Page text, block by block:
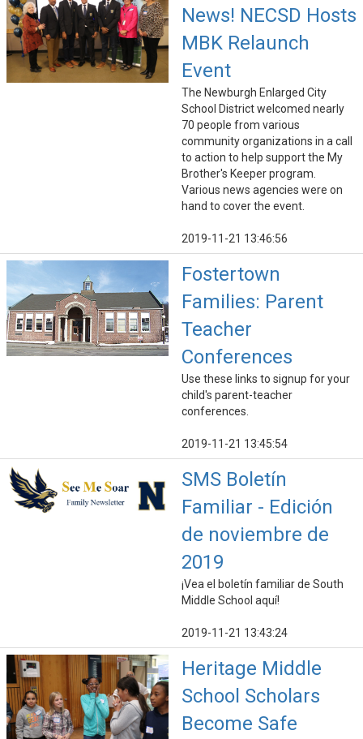
News! NECSD Hosts
MBK Relaunch
Event
The Newburgh Enlarged City
School District welcomed nearly
70 people from various
community organizations in a call
to action to help support the My
Brother's Keeper program.
Various news agencies were on
hand to cover the event.
2019-11-21 13:46:56
Fostertown
Families: Parent
Teacher
Conferences
Use these links to signup for your
child's parent-teacher
conferences.
2019-11-21 13:45:54
SMS Boletín
Familiar - Edición
de noviembre de
2019
¡Vea el boletín familiar de South
Middle School aquí!
2019-11-21 13:43:24
Heritage Middle
School Scholars
Become Safe